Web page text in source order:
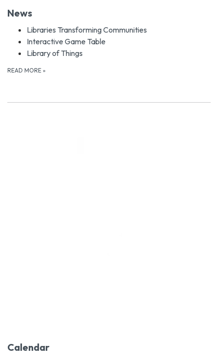
News
Libraries Transforming Communities
Interactive Game Table
Library of Things
READ MORE »
Calendar